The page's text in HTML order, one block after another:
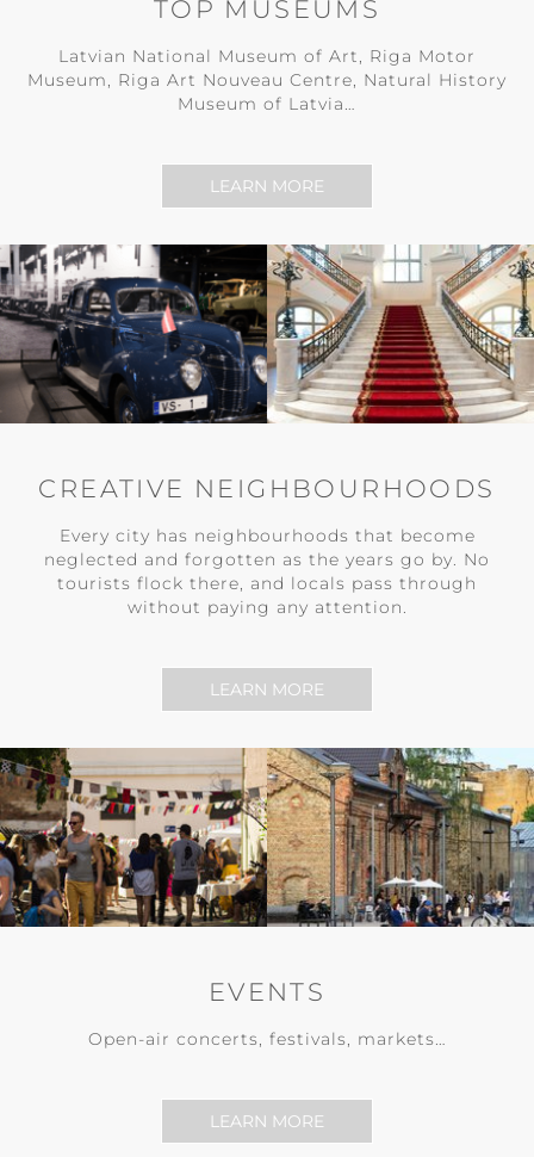
TOP MUSEUMS
Latvian National Museum of Art, Riga Motor
Museum, Riga Art Nouveau Centre, Natural History
Museum of Latvia…
LEARN MORE
CREATIVE NEIGHBOURHOODS
Every city has neighbourhoods that become
neglected and forgotten as the years go by. No
tourists flock there, and locals pass through
without paying any attention.
LEARN MORE
EVENTS
Open-air concerts, festivals, markets…
LEARN MORE